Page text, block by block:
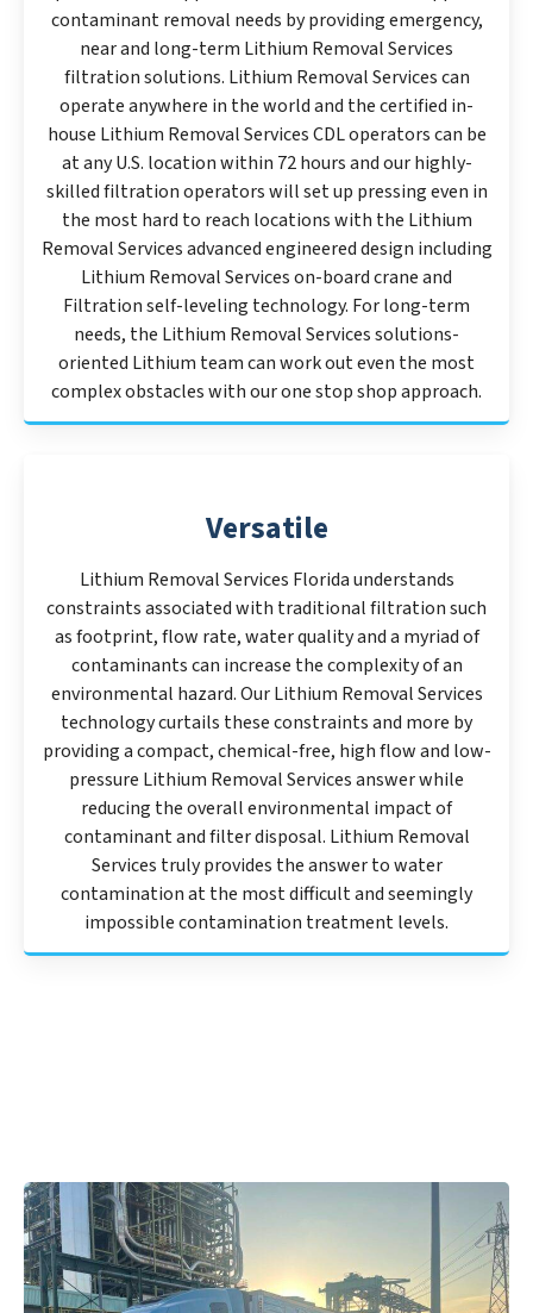
contaminant removal needs by providing emergency,
near and long-term Lithium Removal Services
filtration solutions. Lithium Removal Services can
operate anywhere in the world and the certified in-
house Lithium Removal Services CDL operators can be
at any U.S. location within 72 hours and our highly-
skilled filtration operators will set up pressing even in
the most hard to reach locations with the Lithium
Removal Services advanced engineered design including
Lithium Removal Services on-board crane and
Filtration self-leveling technology. For long-term
needs, the Lithium Removal Services solutions-
oriented Lithium team can work out even the most
complex obstacles with our one stop shop approach.
Versatile
Lithium Removal Services Florida understands
constraints associated with traditional filtration such
as footprint, flow rate, water quality and a myriad of
contaminants can increase the complexity of an
environmental hazard. Our Lithium Removal Services
technology curtails these constraints and more by
providing a compact, chemical-free, high flow and low-
pressure Lithium Removal Services answer while
reducing the overall environmental impact of
contaminant and filter disposal. Lithium Removal
Services truly provides the answer to water
contamination at the most difficult and seemingly
impossible contamination treatment levels.